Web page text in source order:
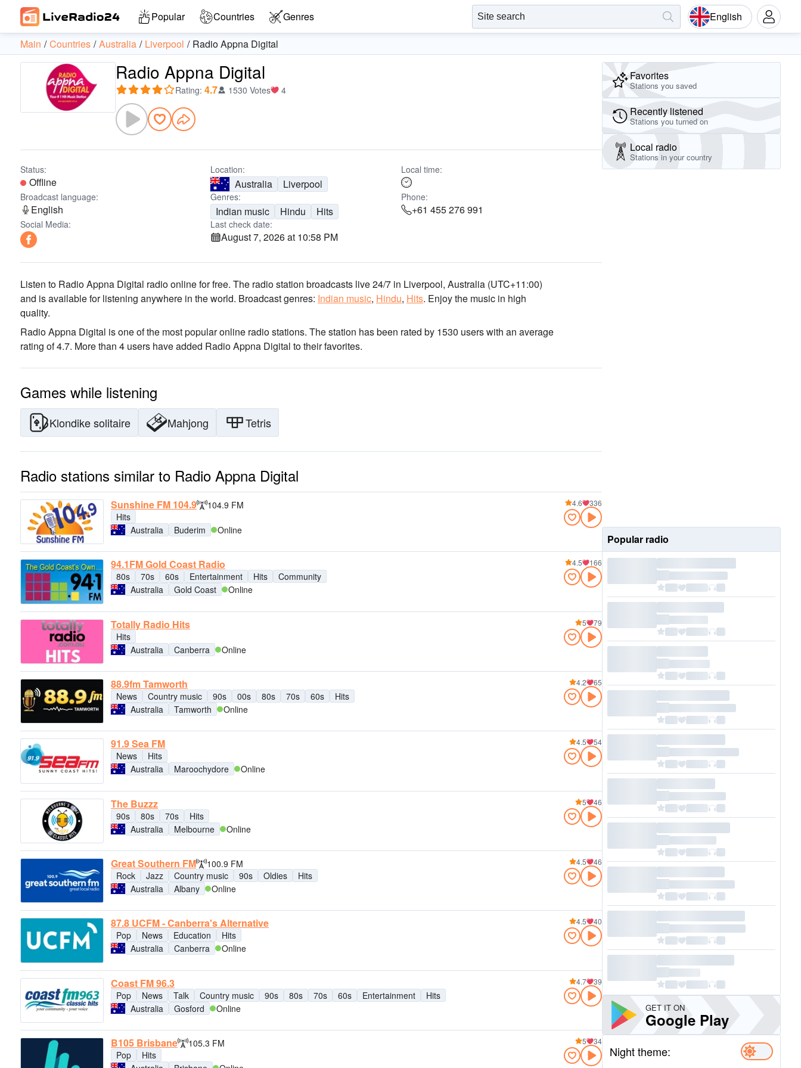
Popular Countries Genres English
Main Countries Australia Liverpool Radio Appna Digital
Radio Appna Digital
Rating: 4.7 1530 Votes 4
Status:
Offline
Location:
Australia Liverpool
Local time:
Broadcast language:
English
Genres:
Indian music Hindu Hits
Phone:
+61 455 276 991
Social Media: Last check date:
August 7, 2026 at 10:58 PM
Listen to Radio Appna Digital radio online for free. The radio station broadcasts live 24/7 in Liverpool, Australia (UTC+11:00)
and is available for listening anywhere in the world. Broadcast genres: Indian music, Hindu, Hits. Enjoy the music in high
quality.
Radio Appna Digital is one of the most popular online radio stations. The station has been rated by 1530 users with an average
rating of 4.7. More than 4 users have added Radio Appna Digital to their favorites.
Games while listening
Klondike solitaire Mahjong Tetris
Radio stations similar to Radio Appna Digital
Sunshine FM 104.9
104.9 FM
Hits
Australia
Buderim Online
4.6 336
94.1FM Gold Coast Radio
80s 70s 60s Entertainment Hits
Community
Australia
Gold Coast Online
4.5 166
Totally Radio Hits
Hits
Australia
Canberra Online
5 79
88.9fm Tamworth
News Country music 90s 00s 80s 70s 60s
Hits
Australia
Tamworth Online
4.2 65
91.9 Sea FM
News
Hits
Australia
Maroochydore Online
4.5 54
The Buzzz
90s 80s 70s
Hits
Australia
Melbourne Online
5 46
Great Southern FM
100.9 FM
Rock
Jazz Country music 90s Oldies
Hits
Australia
Albany Online
4.5 46
87.8 UCFM - Canberra's Alternative
Pop News Education
Hits
Australia
Canberra Online
4.5 40
Coast FM 96.3
Pop News Talk Country music 90s 80s 70s 60s Entertainment
Hits
Australia
Gosford Online
4.7 39
B105 Brisbane
105.3 FM
Pop
Hits
5 34
Favorites
Stations you saved
Recently listened
Stations you turned on
Local radio
Stations in your country
Popular radio
GET IT ON
Google Play
Night theme: